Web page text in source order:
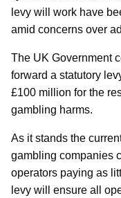
levy will work have
amid concerns over
The UK Government
forward a statutory
£100 million for the
gambling harms.
As it stands the
gambling companies
operators paying as
levy will ensure all